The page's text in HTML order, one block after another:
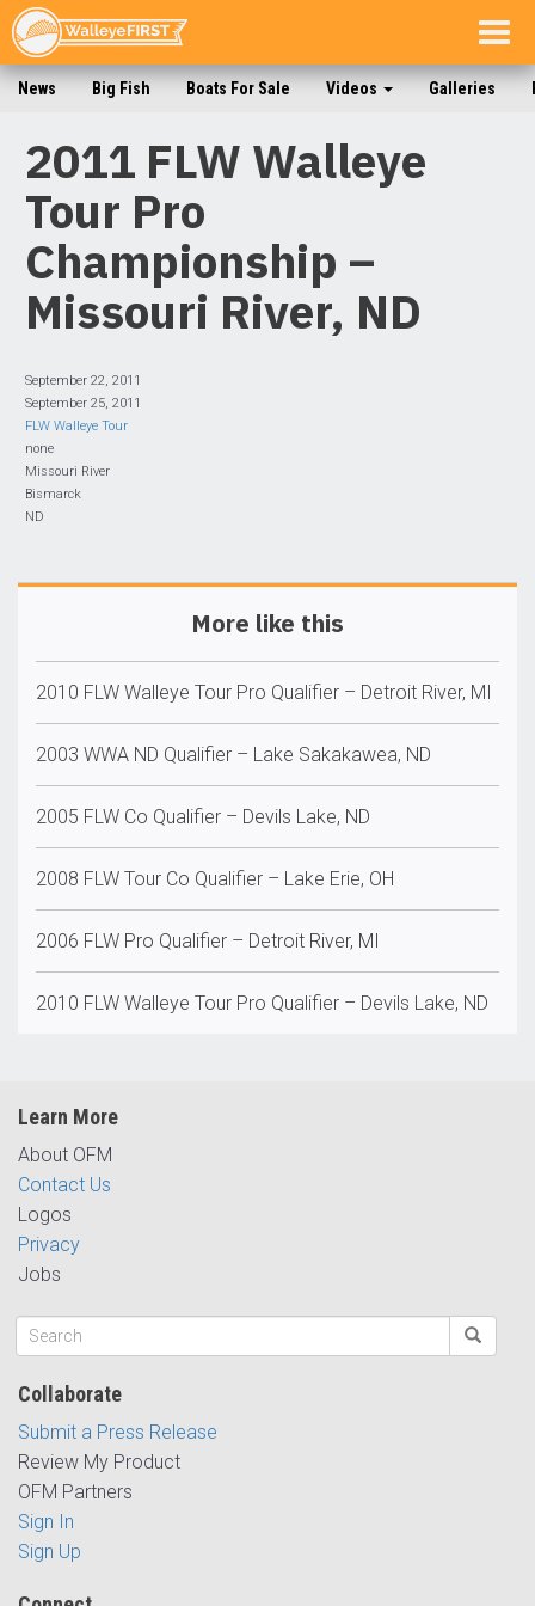
News Big Fish Boats For Sale Videos Galleries
2011 FLW Walleye
Tour Pro
Championship –
Missouri River, ND
September 22, 2011
September 25, 2011
FLW Walleye Tour
none
Missouri River
Bismarck
ND
More like this
2010 FLW Walleye Tour Pro Qualifier – Detroit River, MI
2003 WWA ND Qualifier – Lake Sakakawea, ND
2005 FLW Co Qualifier – Devils Lake, ND
2008 FLW Tour Co Qualifier – Lake Erie, OH
2006 FLW Pro Qualifier – Detroit River, MI
2010 FLW Walleye Tour Pro Qualifier – Devils Lake, ND
Learn More
About OFM
Contact Us
Logos
Privacy
Jobs
Collaborate
Submit a Press Release
Review My Product
OFM Partners
Sign In
Sign Up